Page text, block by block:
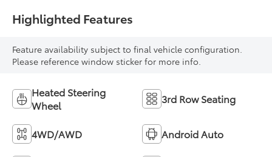
Highlighted Features
Feature availability subject to final vehicle configuration.
Please reference window sticker for more info.
Heated Steering
Wheel
3rd Row Seating
4WD/AWD Android Auto